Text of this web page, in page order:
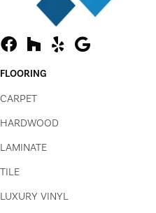
FLOORING
CARPET
HARDWOOD
LAMINATE
TILE
LUXURY VINYL